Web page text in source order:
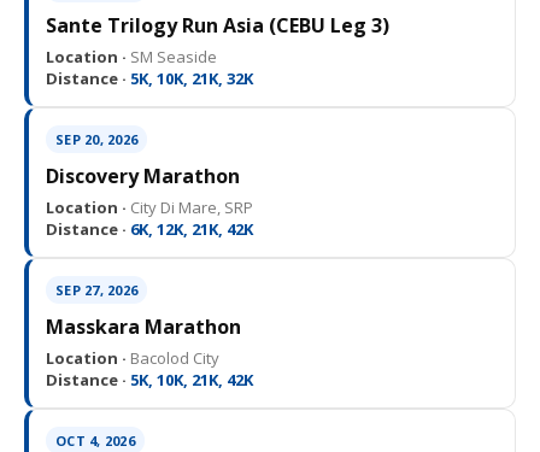
Sante Trilogy Run Asia (CEBU Leg 3)
Location · SM Seaside
Distance · 5K, 10K, 21K, 32K
SEP 20, 2026
Discovery Marathon
Location · City Di Mare, SRP
Distance · 6K, 12K, 21K, 42K
SEP 27, 2026
Masskara Marathon
Location · Bacolod City
Distance · 5K, 10K, 21K, 42K
OCT 4, 2026